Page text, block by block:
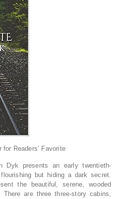
Readers’ Favorite
Dyk presents an early twentieth-
but hiding a dark secret.
the beautiful, serene, wooded
are three three-story cabins,